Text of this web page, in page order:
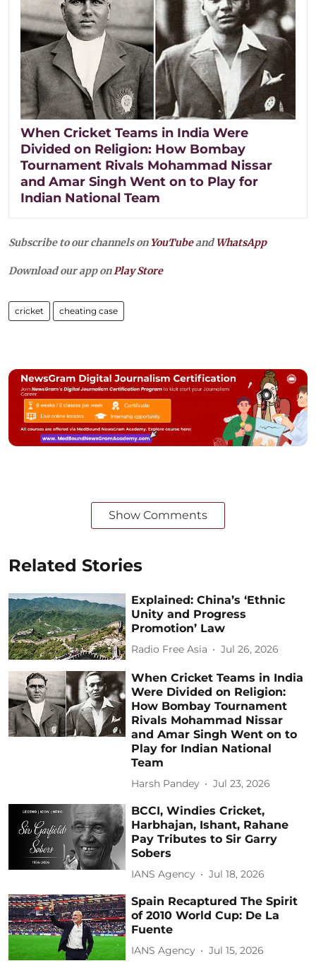
When Cricket Teams in India Were
Divided on Religion: How Bombay
Tournament Rivals Mohammad Nissar
and Amar Singh Went on to Play for
Indian National Team
Subscribe to our channels on YouTubeandWhatsApp
Download our app onPlay Store
cricket cheating case
Show Comments
Related Stories
Explained: China’s ‘Ethnic
Unity and Progress
Promotion’ Law
Radio Free Asia Jul 26, 2026
When Cricket Teams in India
Were Divided on Religion:
How Bombay Tournament
Rivals Mohammad Nissar
and Amar Singh Went on to
Play for Indian National
Team
Harsh Pandey Jul 23, 2026
BCCI, Windies Cricket,
Harbhajan, Ishant, Rahane
Pay Tributes to Sir Garry
Sobers
IANS Agency Jul 18, 2026
Spain Recaptured The Spirit
of 2010 World Cup: De La
Fuente
IANS Agency Jul 15, 2026